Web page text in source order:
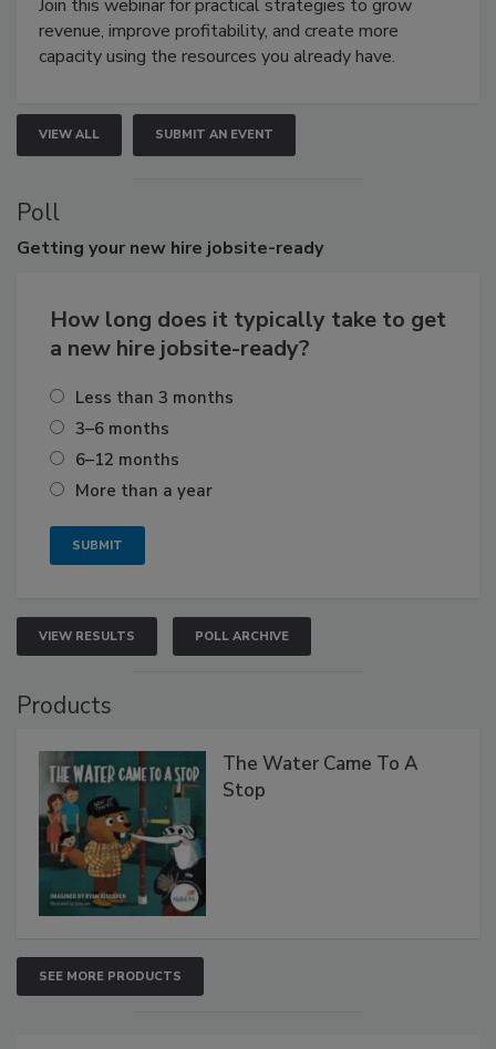
Join this webinar for practical strategies to grow
revenue, improve profitability, and create more
capacity using the resources you already have.
VIEW ALL SUBMIT AN EVENT
Poll
Getting your new hire jobsite-ready
How long does it typically take to get
a new hire jobsite-ready?
Less than 3 months
3–6 months
6–12 months
More than a year
VIEW RESULTS POLL ARCHIVE
Products
The Water Came To A
Stop
SEE MORE PRODUCTS